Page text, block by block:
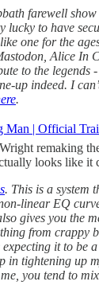
farewell
to have
one for the
Alice In
to the legends
up indeed. I
.
Man | Official
remaking
looks like it
. This is a system
linear EQ
gives you the
from crappy
it to be
in tightening up
you tend to